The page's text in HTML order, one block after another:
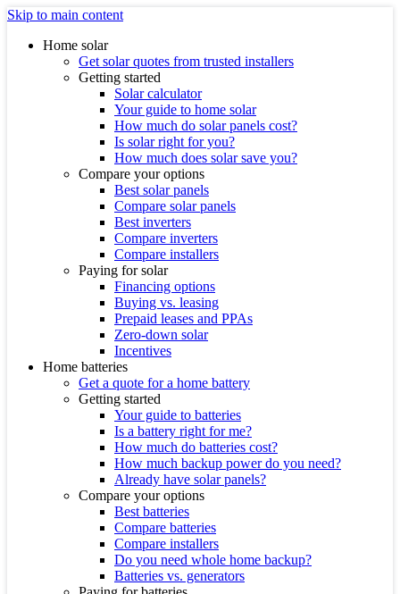
Skip to main content
Home solar
Get solar quotes from trusted installers
Getting started
Solar calculator
Your guide to home solar
How much do solar panels cost?
Is solar right for you?
How much does solar save you?
Compare your options
Best solar panels
Compare solar panels
Best inverters
Compare inverters
Compare installers
Paying for solar
Financing options
Buying vs. leasing
Prepaid leases and PPAs
Zero-down solar
Incentives
Home batteries
Get a quote for a home battery
Getting started
Your guide to batteries
Is a battery right for me?
How much do batteries cost?
How much backup power do you need?
Already have solar panels?
Compare your options
Best batteries
Compare batteries
Compare installers
Do you need whole home backup?
Batteries vs. generators